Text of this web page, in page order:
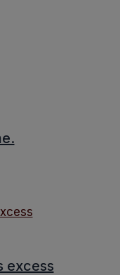
excess